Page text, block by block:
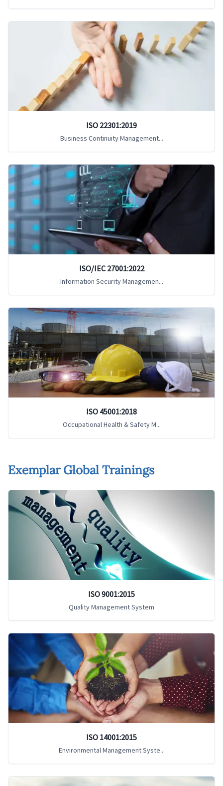
ISO 22301:2019
Business Continuity Management...
ISO/IEC 27001:2022
Information Security Managemen...
ISO 45001:2018
Occupational Health & Safety M...
Exemplar Global Trainings
ISO 9001:2015
Quality Management System
ISO 14001:2015
Environmental Management Syste...